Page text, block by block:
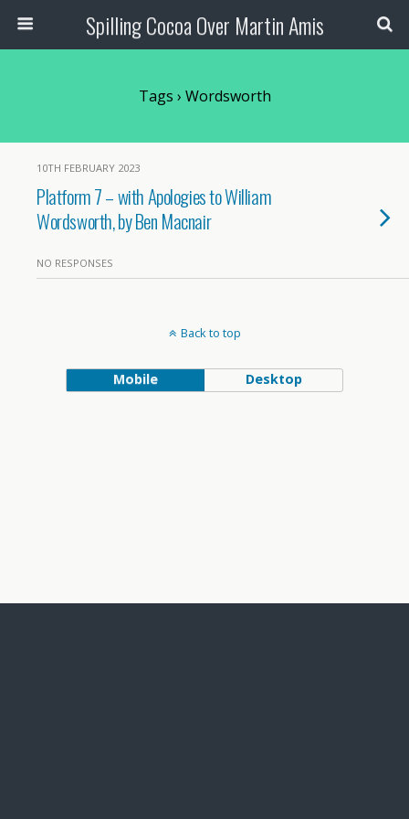
Spilling Cocoa Over Martin Amis
Tags › Wordsworth
10TH FEBRUARY 2023
Platform 7 – with Apologies to William
Wordsworth, by Ben Macnair
NO RESPONSES
Back to top
Mobile Desktop